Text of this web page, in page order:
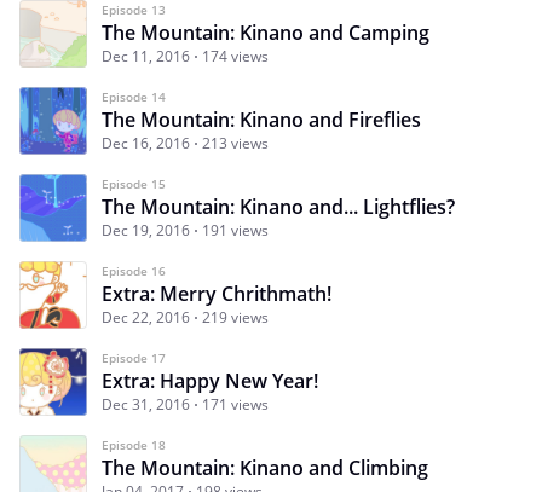
Episode 13
The Mountain: Kinano and Camping
Dec 11, 2016 174 views
Episode 14
The Mountain: Kinano and Fireflies
Dec 16, 2016 213 views
Episode 15
The Mountain: Kinano and... Lightflies?
Dec 19, 2016 191 views
Episode 16
Extra: Merry Chrithmath!
Dec 22, 2016 219 views
Episode 17
Extra: Happy New Year!
Dec 31, 2016 171 views
Episode 18
The Mountain: Kinano and Climbing